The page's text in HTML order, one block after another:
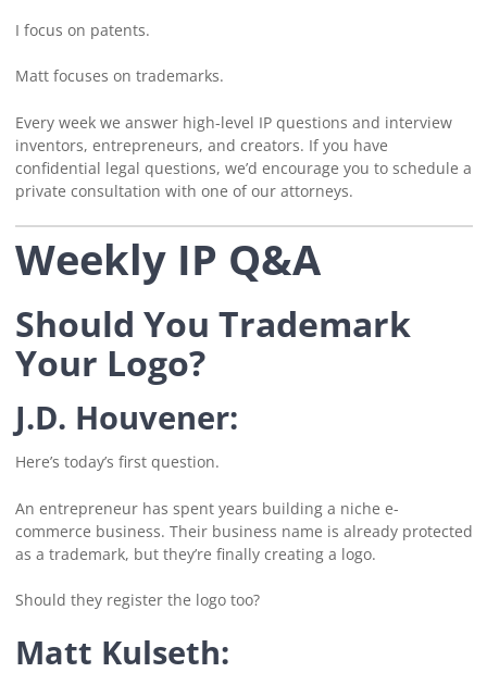
I focus on patents.
Matt focuses on trademarks.
Every week we answer high-level IP questions and interview
inventors, entrepreneurs, and creators. If you have
confidential legal questions, we’d encourage you to schedule a
private consultation with one of our attorneys.
Weekly IP Q&A
Should You Trademark
Your Logo?
J.D. Houvener:
Here’s today’s first question.
An entrepreneur has spent years building a niche e-
commerce business. Their business name is already protected
as a trademark, but they’re finally creating a logo.
Should they register the logo too?
Matt Kulseth: